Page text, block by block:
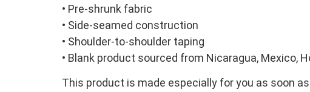
• Pre-shrunk fabric
• Side-seamed construction
• Shoulder-to-shoulder taping
• Blank product sourced from Nicaragua, Mexico,
This product is made especially for you as soon